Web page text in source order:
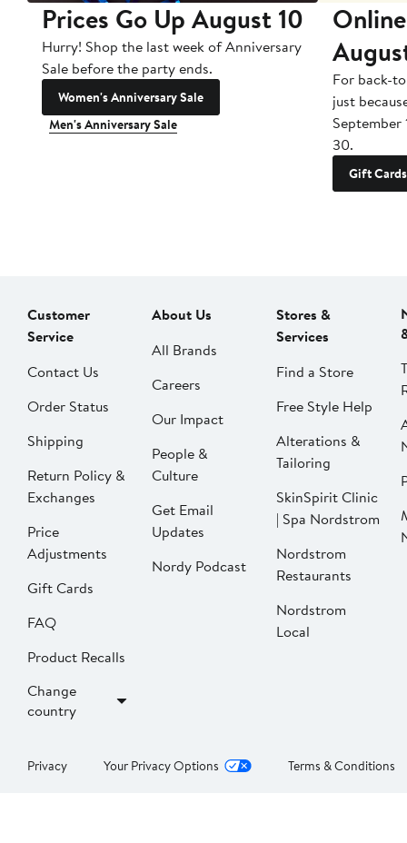
Prices Go Up August 10
Hurry! Shop the last week of Anniversary
Sale before the party ends.
Women's Anniversary Sale
Men's Anniversary Sale
For back-
just
September
30.
Gift Cards
Customer
Service
Contact Us
Order Status
Shipping
Return Policy &
Exchanges
Price
Adjustments
Gift Cards
FAQ
Product Recalls
Change
country
About Us
All Brands
Careers
Our Impact
People &
Culture
Get Email
Updates
Nordy Podcast
Stores &
Services
Find a Store
Free Style Help
Alterations &
Tailoring
SkinSpirit Clinic
| Spa Nordstrom
Nordstrom
Restaurants
Nordstrom
Local
Privacy Your Privacy Options Terms & Conditions